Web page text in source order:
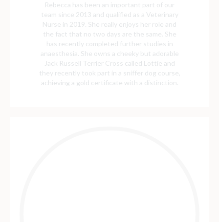
Rebecca has been an important part of our
team since 2013 and qualified as a Veterinary
Nurse in 2019. She really enjoys her role and
the fact that no two days are the same. She
has recently completed further studies in
anaesthesia. She owns a cheeky but adorable
Jack Russell Terrier Cross called Lottie and
they recently took part in a sniffer dog course,
achieving a gold certificate with a distinction.